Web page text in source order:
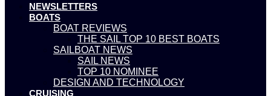
NEWSLETTERS
BOATS
BOAT REVIEWS
THE SAIL TOP 10 BEST BOATS
SAILBOAT NEWS
SAIL NEWS
TOP 10 NOMINEE
DESIGN AND TECHNOLOGY
CRUISING